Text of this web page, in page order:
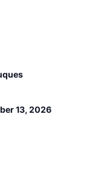
13, 2026